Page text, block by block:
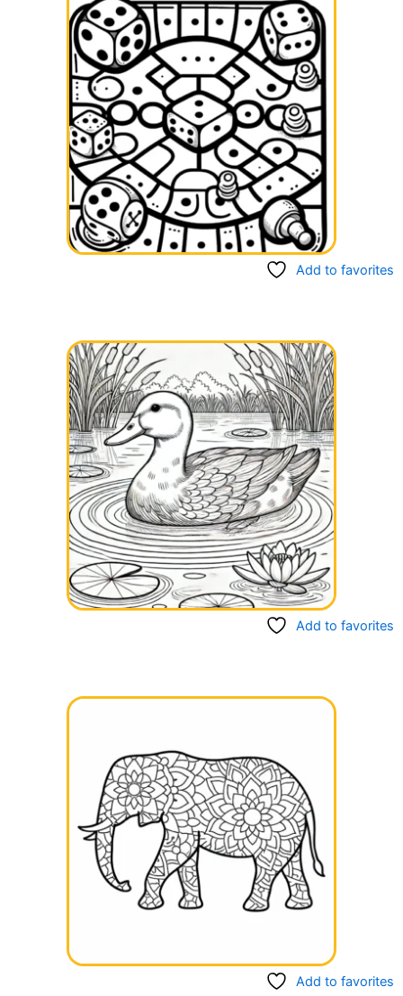
Add to favorites
Add to favorites
Add to favorites